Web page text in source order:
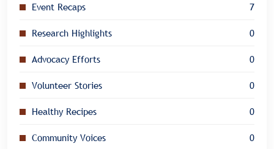
Event Recaps 7
Research Highlights 0
Advocacy Efforts 0
Volunteer Stories 0
Healthy Recipes 0
Community Voices 0